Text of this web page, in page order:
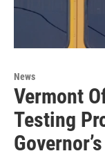
News
Vermont
Testing